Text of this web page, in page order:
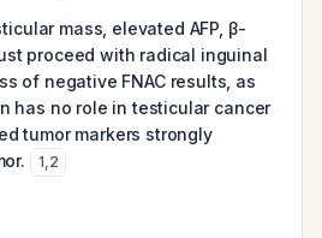
mass, elevated AFP, β-
proceed with radical inguinal
of negative FNAC results, as
has no role in testicular cancer
tumor markers strongly
1,2